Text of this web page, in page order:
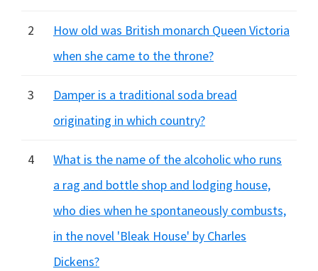
2
How old was British monarch Queen Victoria
when she came to the throne?
3
Damper is a traditional soda bread
originating in which country?
4
What is the name of the alcoholic who runs
a rag and bottle shop and lodging house,
who dies when he spontaneously combusts,
in the novel 'Bleak House' by Charles
Dickens?